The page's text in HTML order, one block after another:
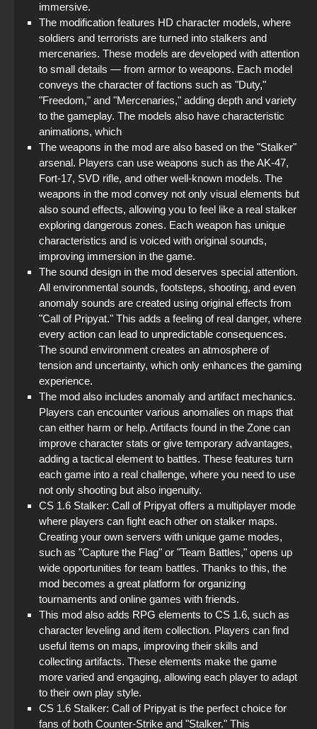
immersive.
The modification features HD character models, where
soldiers and terrorists are turned into stalkers and
mercenaries. These models are developed with attention
to small details — from armor to weapons. Each model
conveys the character of factions such as "Duty,"
"Freedom," and "Mercenaries," adding depth and variety
to the gameplay. The models also have characteristic
animations, which
The weapons in the mod are also based on the "Stalker"
arsenal. Players can use weapons such as the AK-47,
Fort-17, SVD rifle, and other well-known models. The
weapons in the mod convey not only visual elements but
also sound effects, allowing you to feel like a real stalker
exploring dangerous zones. Each weapon has unique
characteristics and is voiced with original sounds,
improving immersion in the game.
The sound design in the mod deserves special attention.
All environmental sounds, footsteps, shooting, and even
anomaly sounds are created using original effects from
"Call of Pripyat." This adds a feeling of real danger, where
every action can lead to unpredictable consequences.
The sound environment creates an atmosphere of
tension and uncertainty, which only enhances the gaming
experience.
The mod also includes anomaly and artifact mechanics.
Players can encounter various anomalies on maps that
can either harm or help. Artifacts found in the Zone can
improve character stats or give temporary advantages,
adding a tactical element to battles. These features turn
each game into a real challenge, where you need to use
not only shooting but also ingenuity.
CS 1.6 Stalker: Call of Pripyat offers a multiplayer mode
where players can fight each other on stalker maps.
Creating your own servers with unique game modes,
such as "Capture the Flag" or "Team Battles," opens up
wide opportunities for team battles. Thanks to this, the
mod becomes a great platform for organizing
tournaments and online games with friends.
This mod also adds RPG elements to CS 1.6, such as
character leveling and item collection. Players can find
useful items on maps, improving their skills and
collecting artifacts. These elements make the game
more varied and engaging, allowing each player to adapt
to their own play style.
CS 1.6 Stalker: Call of Pripyat is the perfect choice for
fans of both Counter-Strike and "Stalker." This